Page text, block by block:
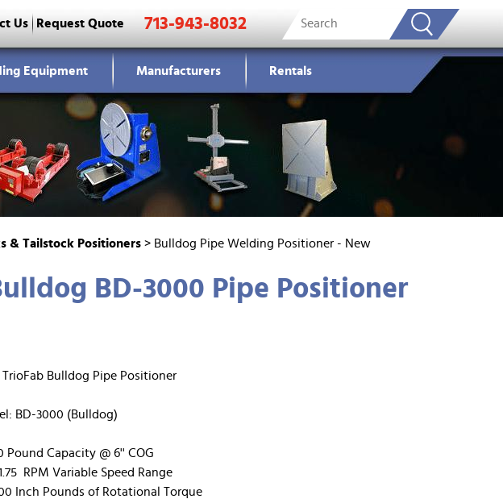
Us Request Quote 713-943-8032
Equipment Manufacturers Rentals
& Tailstock Positioners> Bulldog Pipe Welding Positioner - New
BD-3000 Pipe Positioner
TrioFab Bulldog Pipe Positioner
BD-3000 (Bulldog)
Pound Capacity @ 6'' COG
RPM Variable Speed Range
Inch Pounds of Rotational Torque